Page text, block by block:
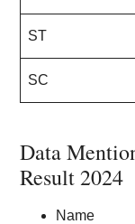
ST
SC
Data
Result 2024
Name